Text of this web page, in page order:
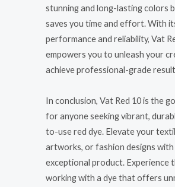
stunning and long-lasting colors
saves you time and effort. With
performance and reliability, Vat
empowers you to unleash your
achieve professional-grade
In conclusion, Vat Red 10 is the
for anyone seeking vibrant,
to-use red dye. Elevate your
artworks, or fashion designs with
exceptional product. Experience
working with a dye that offers